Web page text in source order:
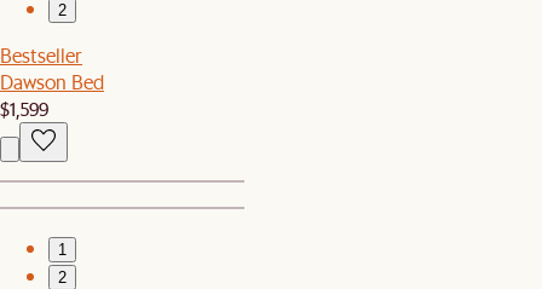
2
Bestseller
Dawson Bed
$1,599
1
2